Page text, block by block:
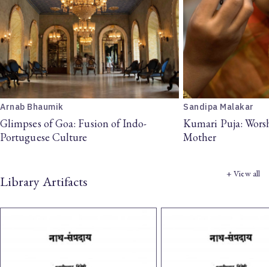
Arnab Bhaumik
Glimpses of Goa: Fusion of Indo-
Portuguese Culture
Sandipa Malakar
Kumari Puja:
Mother
Library Artifacts + View all